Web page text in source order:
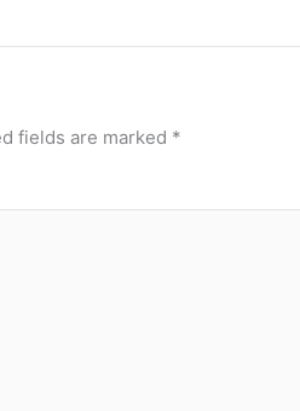
fields are marked *